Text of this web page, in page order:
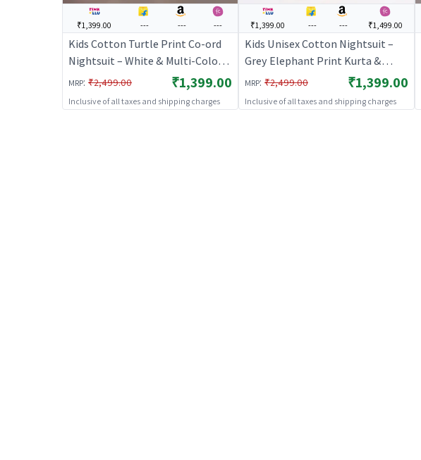
₹1,399.00 --- --- ---
Kids Cotton Turtle Print Co-ord
Nightsuit – White & Multi-Color |
BREATHABLES
MRP: ₹2,499.00 ₹1,399.00
Inclusive of all taxes and shipping charges
₹1,399.00 --- --- ₹1,499.00
Kids Unisex Cotton Nightsuit –
Grey Elephant Print Kurta &
Pyjama Co-ord Set |
BREATHABLES
MRP: ₹2,499.00 ₹1,399.00
Inclusive of all taxes and shipping charges